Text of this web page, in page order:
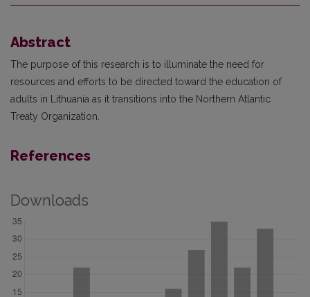
Abstract
The purpose of this research is to illuminate the need for
resources and efforts to be directed toward the education of
adults in Lithuania as it transitions into the Northern Atlantic
Treaty Organization.
References
Downloads